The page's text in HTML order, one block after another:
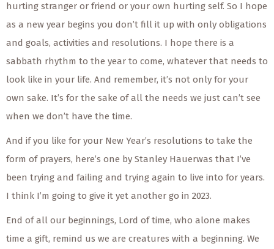
hurting stranger or friend or your own hurting self. So I hope
as a new year begins you don’t fill it up with only obligations
and goals, activities and resolutions. I hope there is a
sabbath rhythm to the year to come, whatever that needs to
look like in your life. And remember, it’s not only for your
own sake. It’s for the sake of all the needs we just can’t see
when we don’t have the time.
And if you like for your New Year’s resolutions to take the
form of prayers, here’s one by Stanley Hauerwas that I’ve
been trying and failing and trying again to live into for years.
I think I’m going to give it yet another go in 2023.
End of all our beginnings, Lord of time, who alone makes
time a gift, remind us we are creatures with a beginning. We